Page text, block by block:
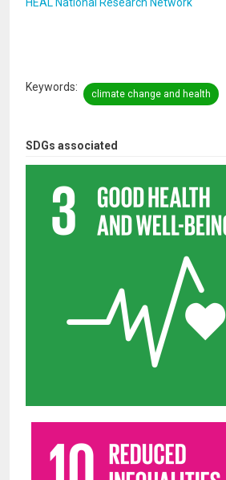
SDGs associated
Keywords
climate change and health